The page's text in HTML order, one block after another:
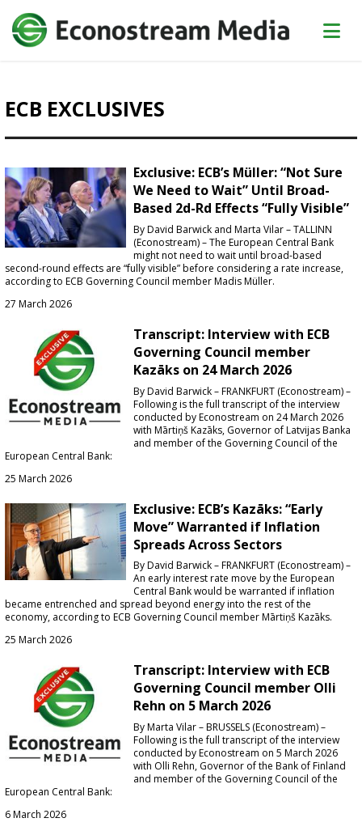
ECB EXCLUSIVES
Exclusive: ECB’s Müller: “Not Sure
We Need to Wait” Until Broad-
Based 2d-Rd Effects “Fully Visible”
By David Barwick and Marta Vilar – TALLINN
(Econostream) – The European Central Bank
might not need to wait until broad-based
second-round effects are “fully visible” before considering a rate increase,
according to ECB Governing Council member Madis Müller.
27 March 2026
Transcript: Interview with ECB
Governing Council member
Kazāks on 24 March 2026
By David Barwick – FRANKFURT (Econostream) –
Following is the full transcript of the interview
conducted by Econostream on 24 March 2026
with Mārtiņš Kazāks, Governor of Latvijas Banka
and member of the Governing Council of the
European Central Bank:
25 March 2026
Exclusive: ECB’s Kazāks: “Early
Move” Warranted if Inflation
Spreads Across Sectors
By David Barwick – FRANKFURT (Econostream) –
An early interest rate move by the European
Central Bank would be warranted if inflation
became entrenched and spread beyond energy into the rest of the
economy, according to ECB Governing Council member Mārtiņš Kazāks.
25 March 2026
Transcript: Interview with ECB
Governing Council member Olli
Rehn on 5 March 2026
By Marta Vilar – BRUSSELS (Econostream) –
Following is the full transcript of the interview
conducted by Econostream on 5 March 2026
with Olli Rehn, Governor of the Bank of Finland
and member of the Governing Council of the
European Central Bank:
6 March 2026